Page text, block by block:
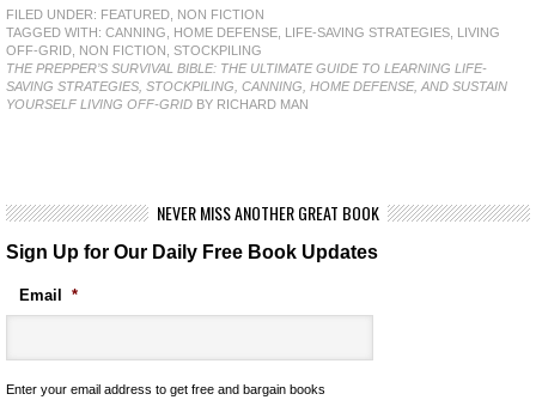
FILED UNDER: FEATURED NON FICTION
TAGGED WITH: CANNING HOME DEFENSE LIFE-SAVING STRATEGIES LIVING
OFF-GRID NON FICTION STOCKPILING
THE PREPPER’S SURVIVAL BIBLE: THE ULTIMATE GUIDE TO LEARNING LIFE-
SAVING STRATEGIES, STOCKPILING, CANNING, HOME DEFENSE, AND SUSTAIN
YOURSELF LIVING OFF-GRID BY RICHARD MAN
NEVER MISS ANOTHER GREAT BOOK
Sign Up for Our Daily Free Book Updates
Email *
Enter your email address to get free and bargain books